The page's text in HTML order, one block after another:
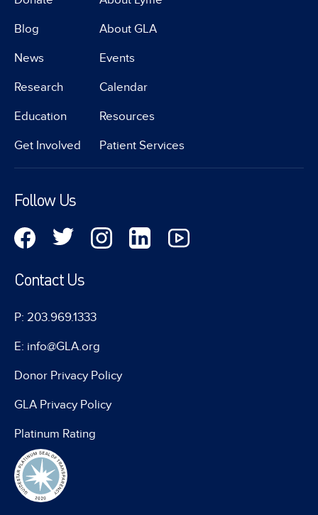
Blog
News
Research
Education
Get Involved
About GLA
Events
Calendar
Resources
Patient Services
Follow Us
Contact Us
P: 203.969.1333
E: info@GLA.org
Donor Privacy Policy
GLA Privacy Policy
Platinum Rating